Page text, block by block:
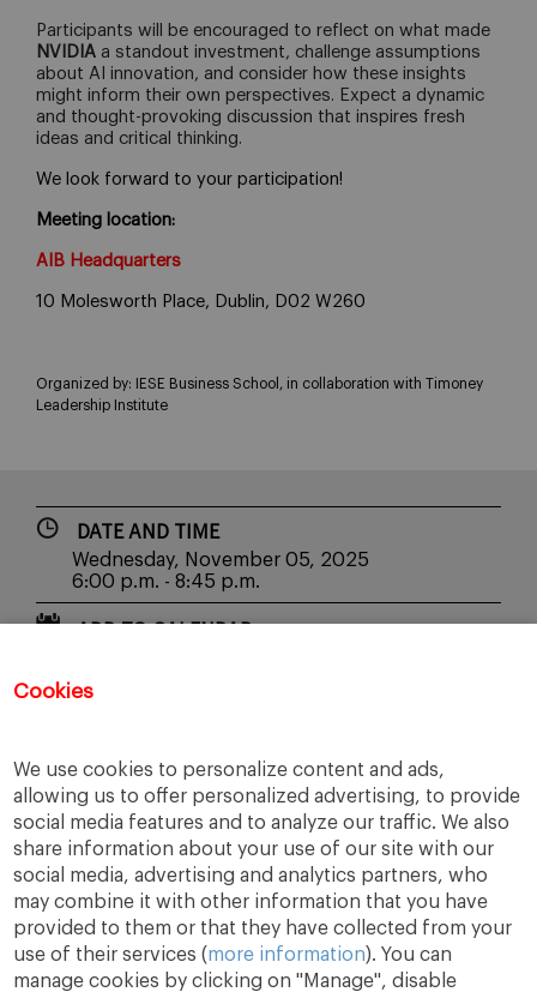
Cookies
We use cookies to personalize content and ads,
allowing us to offer personalized advertising, to provide
social media features and to analyze our traffic. We also
share information about your use of our site with our
social media, advertising and analytics partners, who
may combine it with other information that you have
provided to them or that they have collected from your
use of their services (more information). You can
manage cookies by clicking on "Manage", disable
Participants will be encouraged to reflect on what made
NVIDIA a standout investment, challenge assumptions
about AI innovation, and consider how these insights
might inform their own perspectives. Expect a dynamic
and thought-provoking discussion that inspires fresh
ideas and critical thinking.
We look forward to your participation!
Meeting location:
AIB Headquarters
10 Molesworth Place, Dublin, D02 W260
Organized by:
IESE Business School, in collaboration with Timoney
Leadership Institute
DATE AND TIME
Wednesday, November 05, 2025
6:00 p.m. - 8:45 p.m.